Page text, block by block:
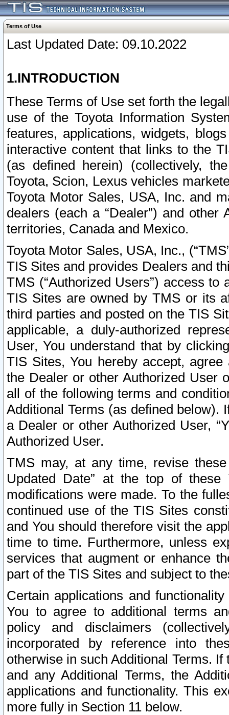
Terms of Use
Last Updated Date: 09.10.2022
1.INTRODUCTION
These Terms of Use set forth the
use of the Toyota Information
features, applications, widgets,
interactive content that links to the
(as defined herein) (collectively,
Toyota, Scion, Lexus vehicles
Toyota Motor Sales, USA, Inc. and
dealers (each a “Dealer”) and
territories, Canada and Mexico.
Toyota Motor Sales, USA, Inc.,
TIS Sites and provides Dealers and
TMS (“Authorized Users”) access
TIS Sites are owned by TMS or its
third parties and posted on the TIS
applicable, a duly-authorized
User, You understand that by
TIS Sites, You hereby accept,
the Dealer or other Authorized User
all of the following terms and
Additional Terms (as defined below).
a Dealer or other Authorized User,
Authorized User.
TMS may, at any time, revise
Updated Date” at the top of
modifications were made. To the
continued use of the TIS Sites
and You should therefore visit the
time to time. Furthermore, unless
services that augment or enhance
part of the TIS Sites and subject to
Certain applications and
You to agree to additional terms
policy and disclaimers
incorporated by reference into
otherwise in such Additional Terms.
and any Additional Terms, the
applications and functionality. This
more fully in Section 11 below.